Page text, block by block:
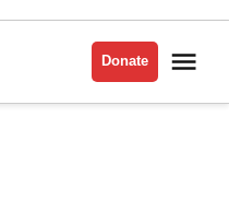
Donate